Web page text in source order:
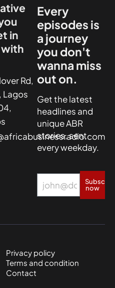
in
Rd,
Lagos
Every
episodes is
a journey
you don't
wanna miss
out on.
Get the latest
headlines and
unique ABR
stories, sent
every weekday.
now
Privacy policy
Terms and condition
Contact